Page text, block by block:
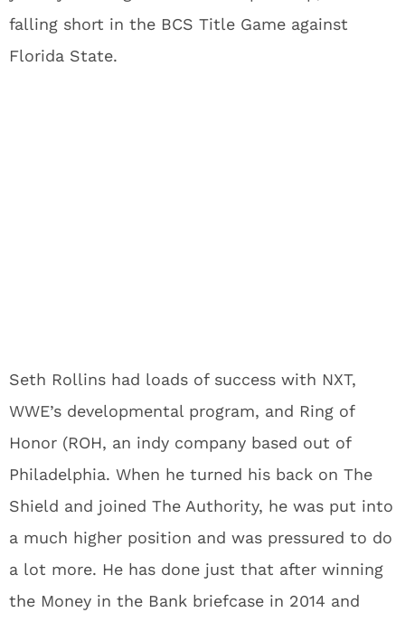
falling short in the BCS Title Game against
Florida State.
Seth Rollins had loads of success with NXT,
WWE’s developmental program, and Ring of
Honor (ROH, an indy company based out of
Philadelphia. When he turned his back on The
Shield and joined The Authority, he was put into
a much higher position and was pressured to do
a lot more. He has done just that after winning
the Money in the Bank briefcase in 2014 and